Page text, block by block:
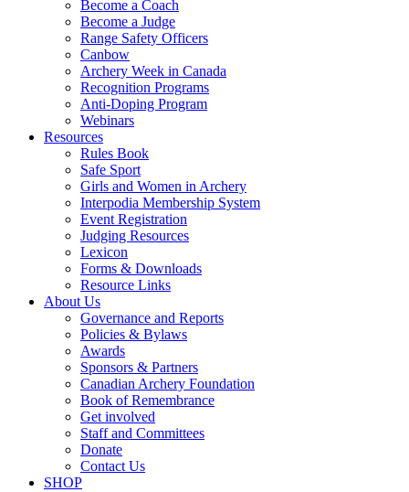
Become a Coach
Become a Judge
Range Safety Officers
Canbow
Archery Week in Canada
Recognition Programs
Anti-Doping Program
Webinars
Resources
Rules Book
Safe Sport
Girls and Women in Archery
Interpodia Membership System
Event Registration
Judging Resources
Lexicon
Forms & Downloads
Resource Links
About Us
Governance and Reports
Policies & Bylaws
Awards
Sponsors & Partners
Canadian Archery Foundation
Book of Remembrance
Get involved
Staff and Committees
Donate
Contact Us
SHOP